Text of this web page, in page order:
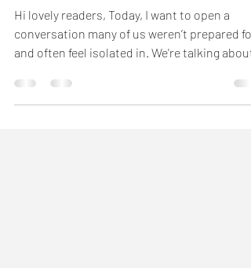
-
Jul 9, 2025
3 min read
Menopause: The Spiritual
Awakening No One Talks About
Hi lovely readers, Today, I want to open a